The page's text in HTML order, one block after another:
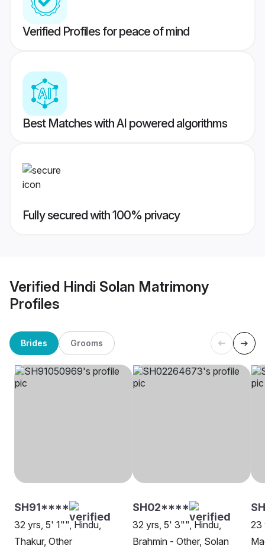
Verified Profiles for peace of mind
Best Matches with AI powered algorithms
Fully secured with 100% privacy
Verified Hindi Solan Matrimony
Profiles
Brides Grooms
SH91****
32 yrs, 5' 1"", Hindu,
Thakur, Other
SH02****
32 yrs, 5' 3"", Hindu,
Brahmin - Other, Solan
23